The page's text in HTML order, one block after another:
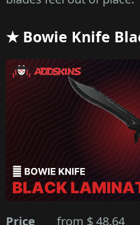
★ Bowie Knife
Price from $ 48.64